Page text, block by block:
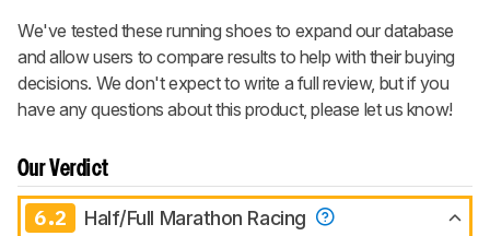
We've tested these running shoes to expand our database
and allow users to compare results to help with their buying
decisions. We don't expect to write a full review, but if you
have any questions about this product, please let us know!
Our Verdict
6.2 Half/Full Marathon Racing